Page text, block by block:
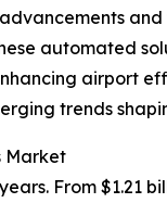
automated
airport
trends
Market
From $1.21